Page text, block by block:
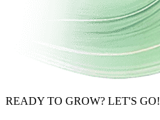
READY TO GROW? LET'S GO!